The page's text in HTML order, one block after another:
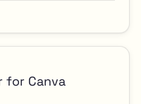
for Canva